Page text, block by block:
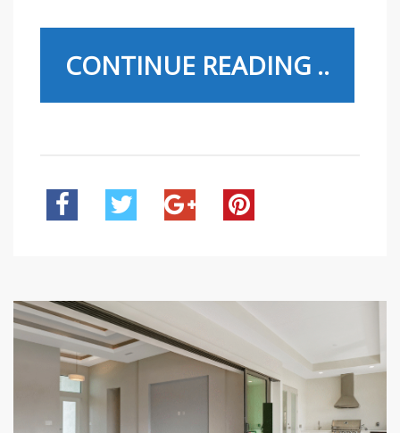
CONTINUE READING ..